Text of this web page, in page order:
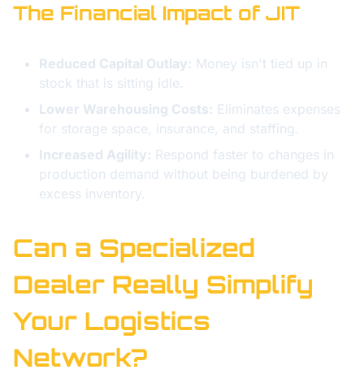
The Financial Impact of JIT
Reduced Capital Outlay: Money isn't tied up in
stock that is sitting idle.
Lower Warehousing Costs: Eliminates expenses
for storage space, insurance, and staffing.
Increased Agility: Respond faster to changes in
production demand without being burdened by
excess inventory.
Can a Specialized
Dealer Really Simplify
Your Logistics
Network?